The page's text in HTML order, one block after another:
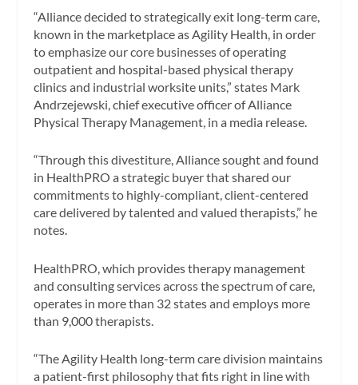
“Alliance decided to strategically exit long-term care,
known in the marketplace as Agility Health, in order
to emphasize our core businesses of operating
outpatient and hospital-based physical therapy
clinics and industrial worksite units,” states Mark
Andrzejewski, chief executive officer of Alliance
Physical Therapy Management, in a media release.
“Through this divestiture, Alliance sought and found
in HealthPRO a strategic buyer that shared our
commitments to highly-compliant, client-centered
care delivered by talented and valued therapists,” he
notes.
HealthPRO, which provides therapy management
and consulting services across the spectrum of care,
operates in more than 32 states and employs more
than 9,000 therapists.
“The Agility Health long-term care division maintains
a patient-first philosophy that fits right in line with